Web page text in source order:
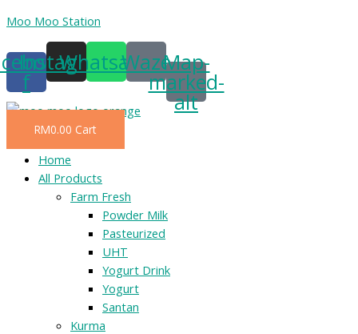
Skip
content
Moo Moo Station
f
Instagram
Whatsapp
WazeMap-
marked-
alt
RM0.00 Cart
Menu
Home
All Products
Farm Fresh
Powder Milk
Pasteurized
UHT
Yogurt Drink
Yogurt
Santan
Kurma